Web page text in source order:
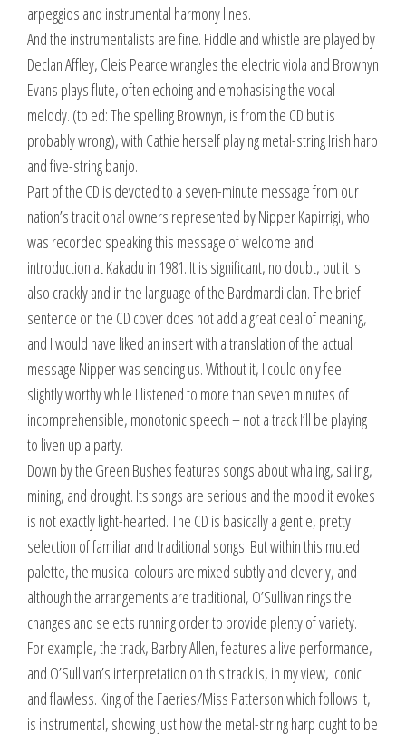
arpeggios and instrumental harmony lines.
And the instrumentalists are fine. Fiddle and whistle are played by
Declan Affley, Cleis Pearce wrangles the electric viola and Brownyn
Evans plays flute, often echoing and emphasising the vocal
melody. (to ed: The spelling Brownyn, is from the CD but is
probably wrong), with Cathie herself playing metal-string Irish harp
and five-string banjo.
Part of the CD is devoted to a seven-minute message from our
nation’s traditional owners represented by Nipper Kapirrigi, who
was recorded speaking this message of welcome and
introduction at Kakadu in 1981. It is significant, no doubt, but it is
also crackly and in the language of the Bardmardi clan. The brief
sentence on the CD cover does not add a great deal of meaning,
and I would have liked an insert with a translation of the actual
message Nipper was sending us. Without it, I could only feel
slightly worthy while I listened to more than seven minutes of
incomprehensible, monotonic speech – not a track I’ll be playing
to liven up a party.
Down by the Green Bushes features songs about whaling, sailing,
mining, and drought. Its songs are serious and the mood it evokes
is not exactly light-hearted. The CD is basically a gentle, pretty
selection of familiar and traditional songs. But within this muted
palette, the musical colours are mixed subtly and cleverly, and
although the arrangements are traditional, O’Sullivan rings the
changes and selects running order to provide plenty of variety.
For example, the track, Barbry Allen, features a live performance,
and O’Sullivan’s interpretation on this track is, in my view, iconic
and flawless. King of the Faeries/Miss Patterson which follows it,
is instrumental, showing just how the metal-string harp ought to be